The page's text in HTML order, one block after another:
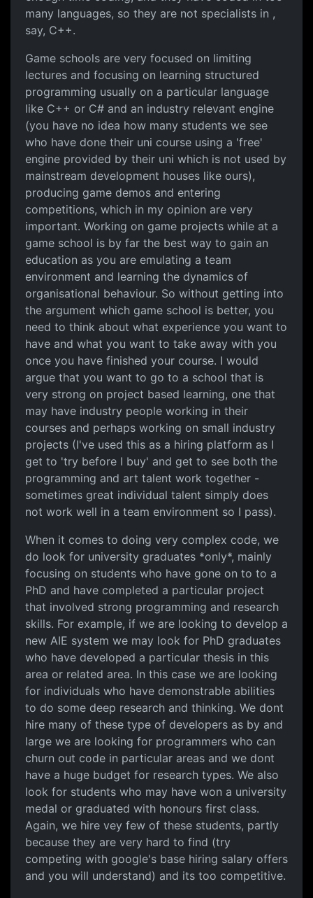
many languages, so they are not specialists in ,
say, C++.
Game schools are very focused on limiting
lectures and focusing on learning structured
programming usually on a particular language
like C++ or C# and an industry relevant engine
(you have no idea how many students we see
who have done their uni course using a 'free'
engine provided by their uni which is not used by
mainstream development houses like ours),
producing game demos and entering
competitions, which in my opinion are very
important. Working on game projects while at a
game school is by far the best way to gain an
education as you are emulating a team
environment and learning the dynamics of
organisational behaviour. So without getting into
the argument which game school is better, you
need to think about what experience you want to
have and what you want to take away with you
once you have finished your course. I would
argue that you want to go to a school that is
very strong on project based learning, one that
may have industry people working in their
courses and perhaps working on small industry
projects (I've used this as a hiring platform as I
get to 'try before I buy' and get to see both the
programming and art talent work together -
sometimes great individual talent simply does
not work well in a team environment so I pass).
When it comes to doing very complex code, we
do look for university graduates *only*, mainly
focusing on students who have gone on to to a
PhD and have completed a particular project
that involved strong programming and research
skills. For example, if we are looking to develop a
new AIE system we may look for PhD graduates
who have developed a particular thesis in this
area or related area. In this case we are looking
for individuals who have demonstrable abilities
to do some deep research and thinking. We dont
hire many of these type of developers as by and
large we are looking for programmers who can
churn out code in particular areas and we dont
have a huge budget for research types. We also
look for students who may have won a university
medal or graduated with honours first class.
Again, we hire vey few of these students, partly
because they are very hard to find (try
competing with google's base hiring salary offers
and you will understand) and its too competitive.